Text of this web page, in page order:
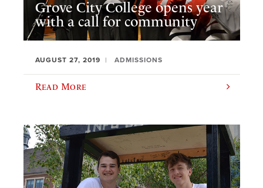
Grove City College opens year
with a call for community
AUGUST 27, 2019 ADMISSIONS
Read More